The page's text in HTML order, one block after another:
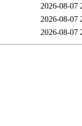
2026-08-07
2026-08-07
2026-08-07